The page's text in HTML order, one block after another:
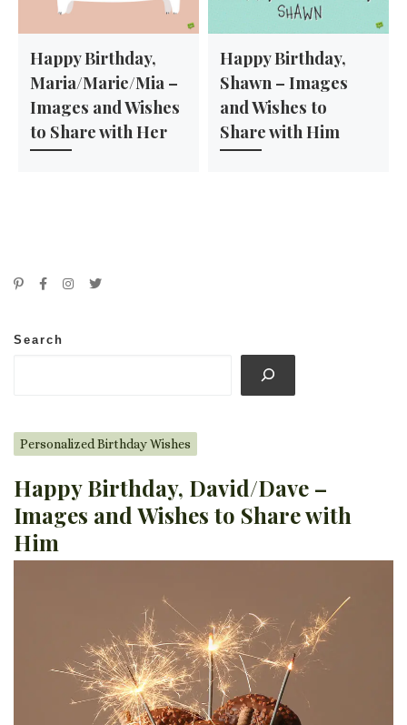
Happy Birthday,
Maria/Marie/Mia –
Images and Wishes
to Share with Her
Happy Birthday,
Shawn – Images
and Wishes to
Share with Him
Search
Personalized Birthday Wishes
Happy Birthday, David/Dave –
Images and Wishes to Share with
Him